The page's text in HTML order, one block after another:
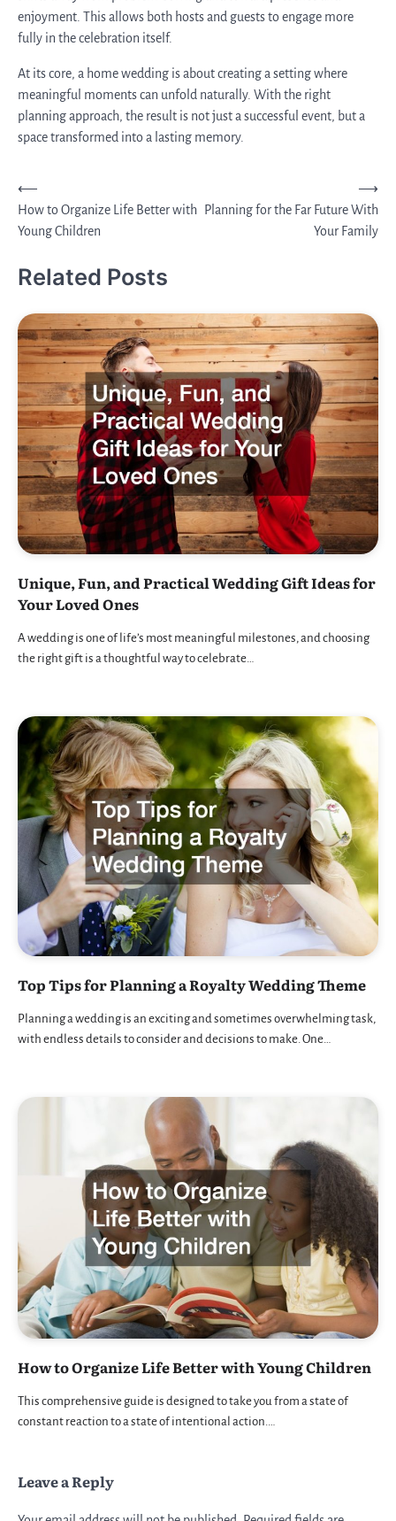
enjoyment. This allows both hosts and guests to engage more
fully in the celebration itself.
At its core, a home wedding is about creating a setting where
meaningful moments can unfold naturally. With the right
planning approach, the result is not just a successful event, but a
space transformed into a lasting memory.
Post
navigation
⟵
How to Organize Life Better with
Young Children
Planning for the Far Future With
Your Family
⟶
Related Posts
Unique, Fun, and Practical Wedding Gift Ideas for
Your Loved Ones
A wedding is one of life’s most meaningful milestones, and choosing
the right gift is a thoughtful way to celebrate…
Top Tips for Planning a Royalty Wedding Theme
Planning a wedding is an exciting and sometimes overwhelming task,
with endless details to consider and decisions to make. One…
How to Organize Life Better with Young Children
This comprehensive guide is designed to take you from a state of
constant reaction to a state of intentional action.…
Leave a Reply